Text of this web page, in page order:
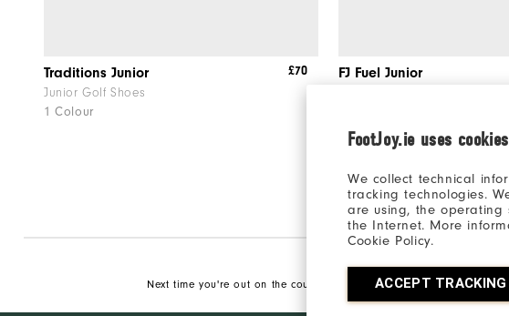
FootJoy.ie uses cookies
We collect technical
tracking technologies.
are using, the operating
the Internet. More
Cookie Policy.
ACCEPT TRACKING
Traditions Junior
Junior Golf Shoes
1 Colour
£70 FJ Fuel Junior
Next time you're out on the course, make sure to pack the perfect